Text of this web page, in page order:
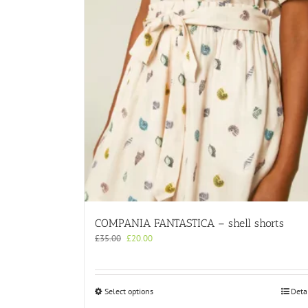
COMPANIA FANTASTICA – shell shorts
£35.00 Original
£35.00.
£20.00Current
£20.00.
Select optionsThis